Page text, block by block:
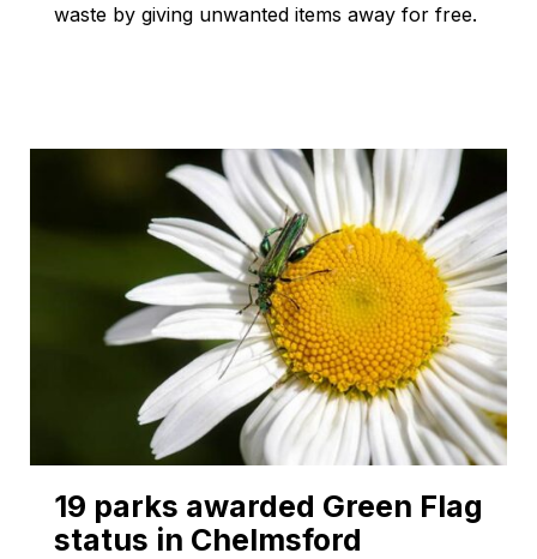
waste by giving unwanted items away for free.
19 parks awarded Green Flag
status in Chelmsford